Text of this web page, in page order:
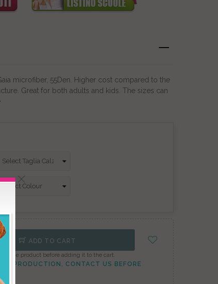
microfiber, 55Den. Higher cost compared to the
Great for both adults and kids. The sizes can
ADD TO CART
the product before adding it to the cart.
PRODUCTION, CONTACT US BEFORE